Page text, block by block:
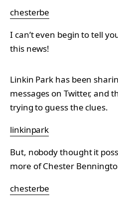
chesterbe
I can’t even begin to tell
this news!
Linkin Park has been
messages on Twitter, and
trying to guess the clues.
linkinpark
But, nobody thought it
more of Chester
chesterbe